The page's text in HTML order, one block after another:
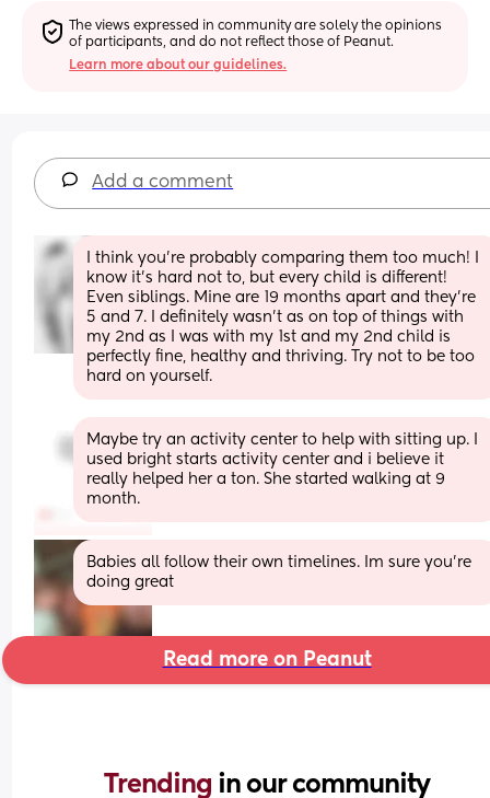
The views expressed in community are solely the opinions
of participants, and do not reflect those of Peanut.
Learn more about our guidelines.
Add a comment
I think you’re probably comparing them too much! I
know it’s hard not to, but every child is different!
Even siblings. Mine are 19 months apart and they’re
5 and 7. I definitely wasn’t as on top of things with
my 2nd as I was with my 1st and my 2nd child is
perfectly fine, healthy and thriving. Try not to be too
hard on yourself.
Maybe try an activity center to help with sitting up. I
used bright starts activity center and i believe it
really helped her a ton. She started walking at 9
month.
Babies all follow their own timelines. Im sure you're
doing great
Read more on Peanut
Trending in our community